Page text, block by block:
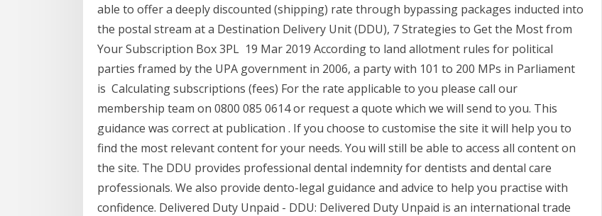
able to offer a deeply discounted (shipping) rate through bypassing packages inducted into
the postal stream at a Destination Delivery Unit (DDU), 7 Strategies to Get the Most from
Your Subscription Box 3PL 19 Mar 2019 According to land allotment rules for political
parties framed by the UPA government in 2006, a party with 101 to 200 MPs in Parliament
is Calculating subscriptions (fees) For the rate applicable to you please call our
membership team on 0800 085 0614 or request a quote which we will send to you. This
guidance was correct at publication . If you choose to customise the site it will help you to
find the most relevant content for your needs. You will still be able to access all content on
the site. The DDU provides professional dental indemnity for dentists and dental care
professionals. We also provide dento-legal guidance and advice to help you practise with
confidence. Delivered Duty Unpaid - DDU: Delivered Duty Unpaid is an international trade